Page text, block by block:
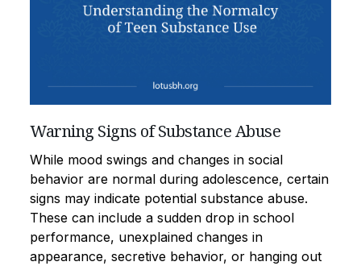
Warning Signs of Substance Abuse
While mood swings and changes in social
behavior are normal during adolescence, certain
signs may indicate potential substance abuse.
These can include a sudden drop in school
performance, unexplained changes in
appearance, secretive behavior, or hanging out